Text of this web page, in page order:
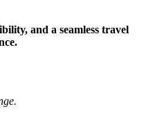
and a seamless travel